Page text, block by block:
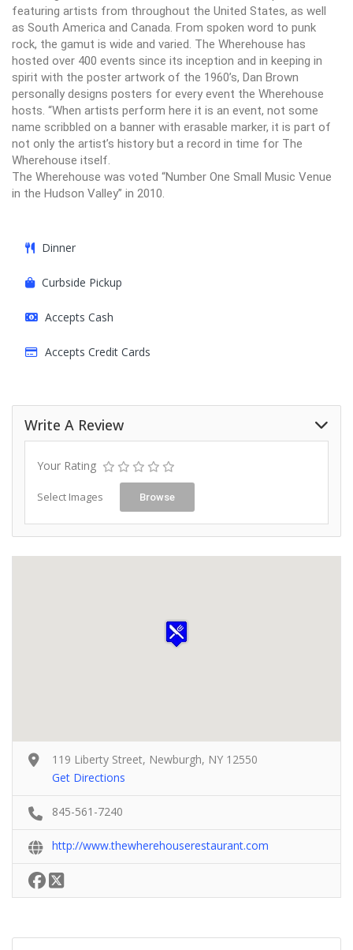
featuring artists from throughout the United States, as well
as South America and Canada. From spoken word to punk
rock, the gamut is wide and varied. The Wherehouse has
hosted over 400 events since its inception and in keeping in
spirit with the poster artwork of the 1960’s, Dan Brown
personally designs posters for every event the Wherehouse
hosts. “When artists perform here it is an event, not some
name scribbled on a banner with erasable marker, it is part of
not only the artist’s history but a record in time for The
Wherehouse itself.
The Wherehouse was voted “Number One Small Music Venue
in the Hudson Valley” in 2010.
Dinner
Curbside Pickup
Accepts Cash
Accepts Credit Cards
Write A Review
Your Rating
Select Images Browse
119 Liberty Street, Newburgh, NY 12550
Get Directions
845-561-7240
http://www.thewherehouserestaurant.com